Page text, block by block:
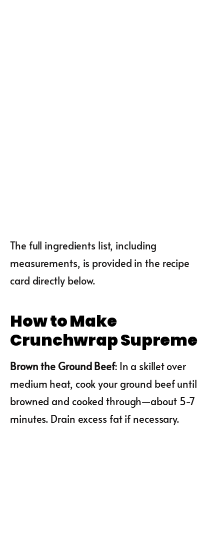
The full ingredients list, including
measurements, is provided in the recipe
card directly below.
How to Make
Crunchwrap Supreme
Brown the Ground Beef: In a skillet over
medium heat, cook your ground beef until
browned and cooked through—about 5-7
minutes. Drain excess fat if necessary.